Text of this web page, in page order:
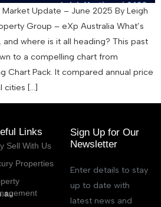
Update – June 2025 By Leigh
Group – eXp Australia What’s
where is it all heading? This past
to a compelling chart from
Chart Pack. It compared annual price
cities […]
Links
Sell With Us
Properties
Sign Up for Our
Newsletter
Enter details to stay
up to date with
latest news and